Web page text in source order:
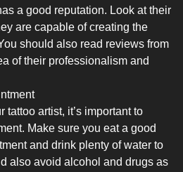
a good reputation. Look at their
are capable of creating the
should also read reviews from
of their professionalism and
tattoo artist, it’s important to
Make sure you eat a good
and drink plenty of water to
also avoid alcohol and drugs as